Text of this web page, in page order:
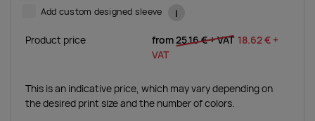
Add custom designed sleeve i
Product price from25.16 €+ VAT 18.62 € +
VAT
This is an indicative price, which may vary depending on
the desired print size and the number of colors.